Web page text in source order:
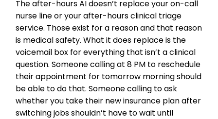
The after-hours AI doesn’t replace your on-call
nurse line or your after-hours clinical triage
service. Those exist for a reason and that reason
is medical safety. What it does replace is the
voicemail box for everything that isn’t a clinical
question. Someone calling at 8 PM to reschedule
their appointment for tomorrow morning should
be able to do that. Someone calling to ask
whether you take their new insurance plan after
switching jobs shouldn’t have to wait until